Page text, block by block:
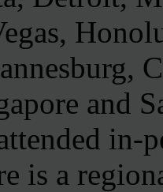
and
in-
is a